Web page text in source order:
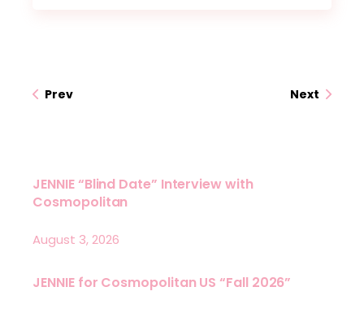
Prev Next
JENNIE “Blind Date” Interview with
Cosmopolitan
August 3, 2026
JENNIE for Cosmopolitan US “Fall 2026”